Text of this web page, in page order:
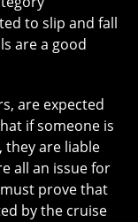
to slip and fall
are a good
are expected
if someone is
they are liable
all an issue for
prove that
by the cruise